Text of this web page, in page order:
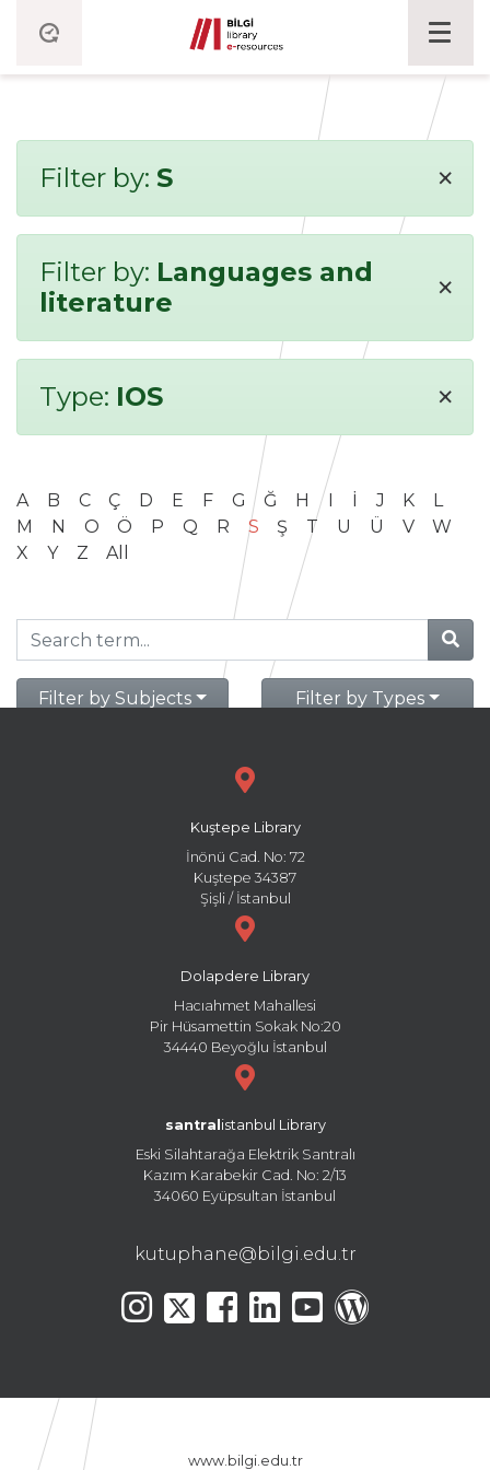
Filter by: S ×
Filter by: Languages and
literature
×
Type: IOS ×
A B C Ç D E F G Ğ H I İ J K
L
M
N O Ö P Q R S Ş T U Ü V
W
X
Y Z All
Filter by Subjects Filter by Types
Kuştepe Library
İnönü Cad. No: 72
Kuştepe 34387
Şişli / İstanbul
Dolapdere Library
Hacıahmet Mahallesi
Pir Hüsamettin Sokak No:20
34440 Beyoğlu İstanbul
santral istanbul Library
Eski Silahtarağa Elektrik Santralı
Kazım Karabekir Cad. No: 2/13
34060 Eyüpsultan İstanbul
kutuphane@bilgi.edu.tr
www.bilgi.edu.tr